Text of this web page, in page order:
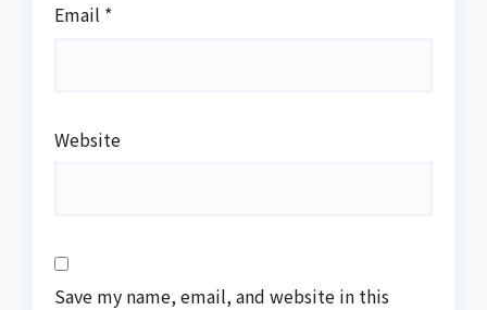
Email *
Website
Save my name, email, and website in this